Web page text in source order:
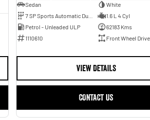
Sedan
White
1.6 L 4 Cyl
Petrol - Unleaded ULP
62183 Kms
1110610
Front Wheel Drive
VIEW DETAILS
CONTACT US